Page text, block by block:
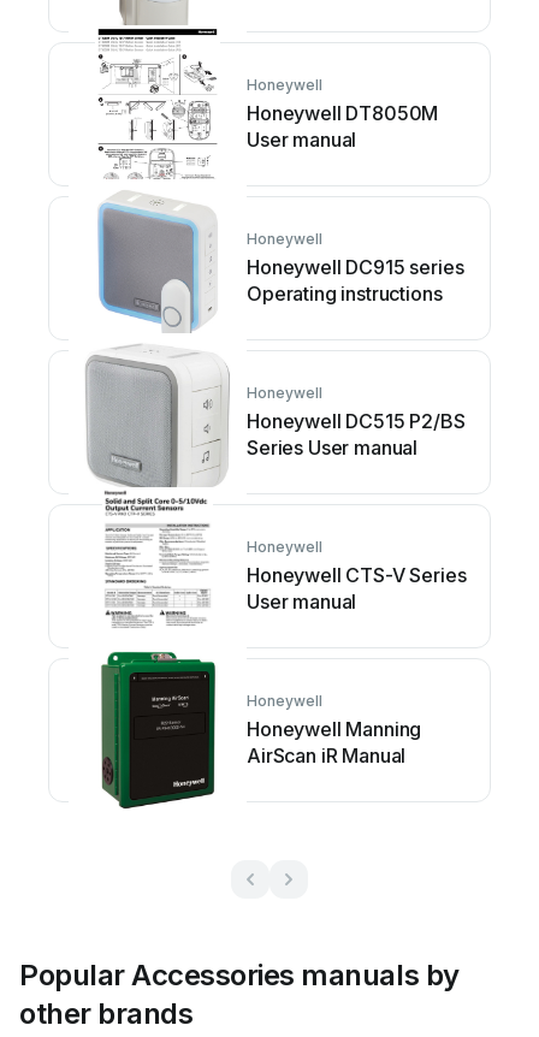
Honeywell
Honeywell DT8050M
User manual
Honeywell
Honeywell DC915 series
Operating instructions
Honeywell
Honeywell DC515 P2/BS
Series User manual
Honeywell
Honeywell CTS-V Series
User manual
Honeywell
Honeywell Manning
AirScan iR Manual
Popular Accessories manuals by
other brands